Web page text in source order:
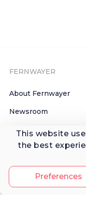
This website
the best
Preferences
FERNWAYER
About Fernwayer
Newsroom
Contact us
Write for us
Privacy Policy
Help Center